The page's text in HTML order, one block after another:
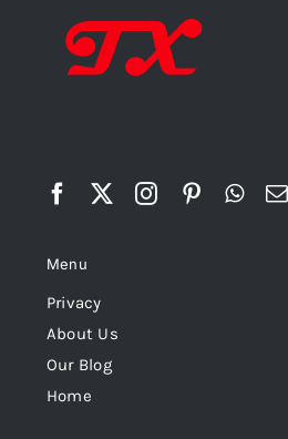
Menu
Privacy
About Us
Our Blog
Home